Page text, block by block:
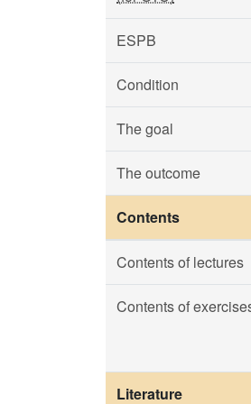
ESPB
Condition
The goal
The outcome
Contents
Contents of lectures
Contents of
Literature